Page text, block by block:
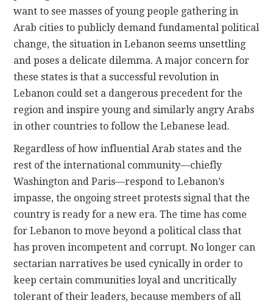
want to see masses of young people gathering in
Arab cities to publicly demand fundamental political
change, the situation in Lebanon seems unsettling
and poses a delicate dilemma. A major concern for
these states is that a successful revolution in
Lebanon could set a dangerous precedent for the
region and inspire young and similarly angry Arabs
in other countries to follow the Lebanese lead.
Regardless of how influential Arab states and the
rest of the international community—chiefly
Washington and Paris—respond to Lebanon’s
impasse, the ongoing street protests signal that the
country is ready for a new era. The time has come
for Lebanon to move beyond a political class that
has proven incompetent and corrupt. No longer can
sectarian narratives be used cynically in order to
keep certain communities loyal and uncritically
tolerant of their leaders, because members of all